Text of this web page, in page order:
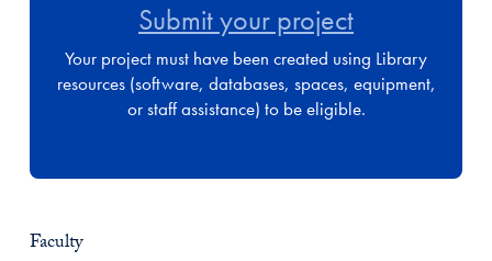
Submit your project
Your project must have been created using Library
resources (software, databases, spaces, equipment,
or staff assistance) to be eligible.
Faculty